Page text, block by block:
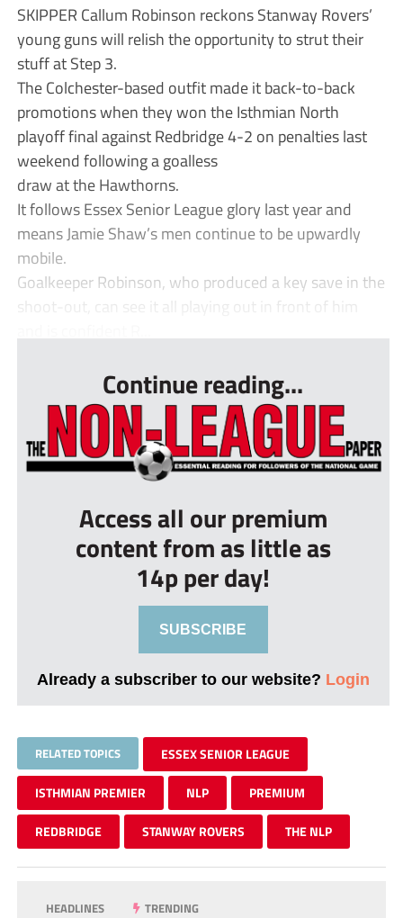
SKIPPER Callum Robinson reckons Stanway Rovers’
young guns will relish the opportunity to strut their
stuff at Step 3.
The Colchester-based outfit made it back-to-back
promotions when they won the Isthmian North
playoff final against Redbridge 4-2 on penalties last
weekend following a goalless
draw at the Hawthorns.
It follows Essex Senior League glory last year and
means Jamie Shaw’s men continue to be upwardly
mobile.
Goalkeeper Robinson, who produced a key save in the
shoot-out, can see it all playing out in front of him
Continue reading...
Access all our premium
content from as little as
14p per day!
SUBSCRIBE
Already a subscriber to our website? Login
RELATED TOPICS ESSEX SENIOR LEAGUE
ISTHMIAN PREMIER NLP PREMIUM
REDBRIDGE STANWAY ROVERS THE NLP
HEADLINES TRENDING